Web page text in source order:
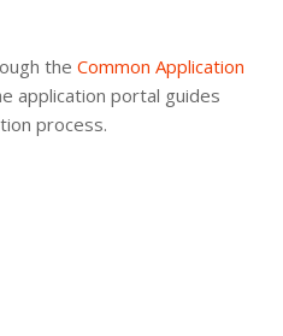
the Common Application
application portal guides
process.